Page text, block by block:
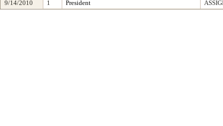
9/14/2010
1 President